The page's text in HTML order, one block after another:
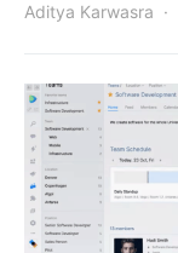
Aditya Karwasra